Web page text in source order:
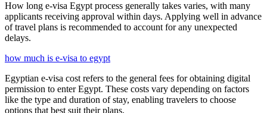
How long e-visa Egypt process generally takes varies, with many
applicants receiving approval within days. Applying well in advance
of travel plans is recommended to account for any unexpected
delays.
how much is e-visa to egypt
Egyptian e-visa cost refers to the general fees for obtaining digital
permission to enter Egypt. These costs vary depending on factors
like the type and duration of stay, enabling travelers to choose
options that best suit their plans.